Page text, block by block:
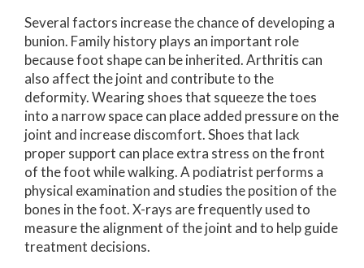
Several factors increase the chance of developing a
bunion. Family history plays an important role
because foot shape can be inherited. Arthritis can
also affect the joint and contribute to the
deformity. Wearing shoes that squeeze the toes
into a narrow space can place added pressure on the
joint and increase discomfort. Shoes that lack
proper support can place extra stress on the front
of the foot while walking. A podiatrist performs a
physical examination and studies the position of the
bones in the foot. X-rays are frequently used to
measure the alignment of the joint and to help guide
treatment decisions.